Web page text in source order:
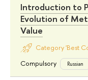
Introduction to
Evolution of
Value
Category 'Best
Compulsory
Russian